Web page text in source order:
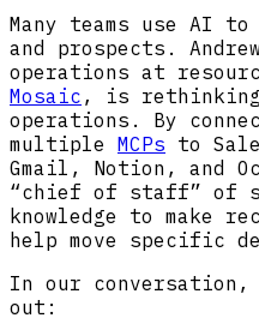
Many teams use AI
and prospects.
operations at
Mosaic , is
operations. By
multiple MCPs to
Gmail, Notion, and
“chief of staff” of
knowledge to make
help move specific
In our
out: